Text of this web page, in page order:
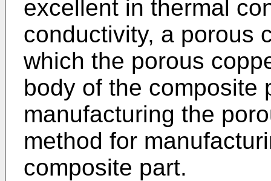
excellent in thermal
conductivity, a porous
which the porous
body of the composite
manufacturing the
method for
composite part.